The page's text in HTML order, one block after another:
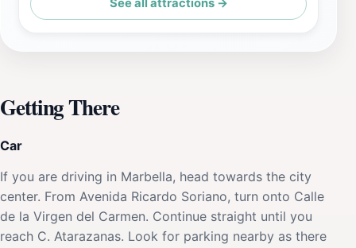
See all attractions →
Getting There
Car
If you are driving in Marbella, head towards the city
center. From Avenida Ricardo Soriano, turn onto Calle
de la Virgen del Carmen. Continue straight until you
reach C. Atarazanas. Look for parking nearby as there